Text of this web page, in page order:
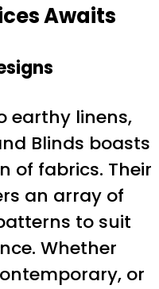
Awaits
earthy linens,
Blinds boasts
of fabrics. Their
an array of
to suit
Whether
or